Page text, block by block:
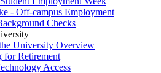
- Off-campus Employment
Checks
University Overview
for Retirement
Access